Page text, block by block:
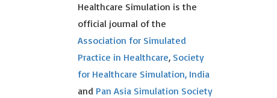
Healthcare Simulation is the
official journal of the
Association for Simulated
Practice in Healthcare, Society
for Healthcare Simulation, India
and Pan Asia Simulation Society